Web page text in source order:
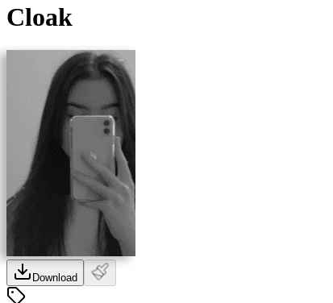
Cloak
Download